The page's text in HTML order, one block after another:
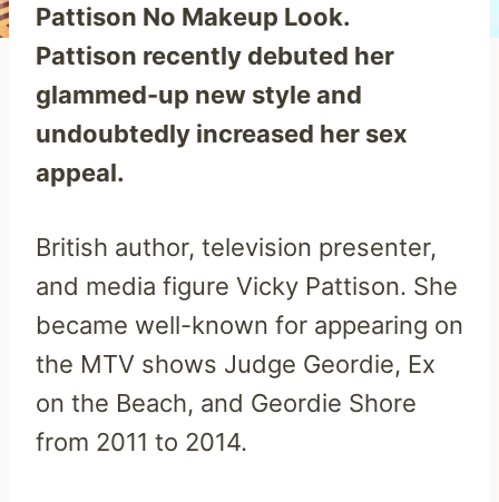
Pattison No Makeup Look.
Pattison recently debuted her
glammed-up new style and
undoubtedly increased her sex
appeal.
British author, television presenter,
and media figure Vicky Pattison. She
became well-known for appearing on
the MTV shows Judge Geordie, Ex
on the Beach, and Geordie Shore
from 2011 to 2014.